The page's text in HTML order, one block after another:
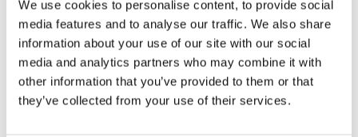
We use cookies to personalise content, to provide social
media features and to analyse our traffic. We also share
information about your use of our site with our social
media and analytics partners who may combine it with
other information that you’ve provided to them or that
they’ve collected from your use of their services.
for its clients to a Custodian outside of the EEA, the
depositary must obtain a legal opinion as to the
adequacy of insolvency law protection in the
relevant non-EEA country, including an evaluation
of the level of protection afforded by segregated
financial instruments accounts in that country.